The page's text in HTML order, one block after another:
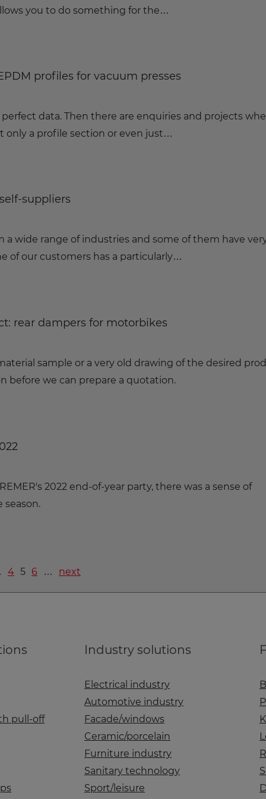
you to do something for the…
profiles for vacuum presses
data. Then there are enquiries and projects
only a profile section or even just…
suppliers
a wide range of industries and some of them have
of our customers has a particularly…
rear dampers for motorbikes
sample or a very old drawing of the desired
before we can prepare a quotation.
2022 end-of-year party, there was a sense of
season.
4 5 6 … next
pull-off
Industry solutions
Electrical industry
Automotive industry
Facade/windows
Ceramic/porcelain
Furniture industry
Sanitary technology
Sport/leisure